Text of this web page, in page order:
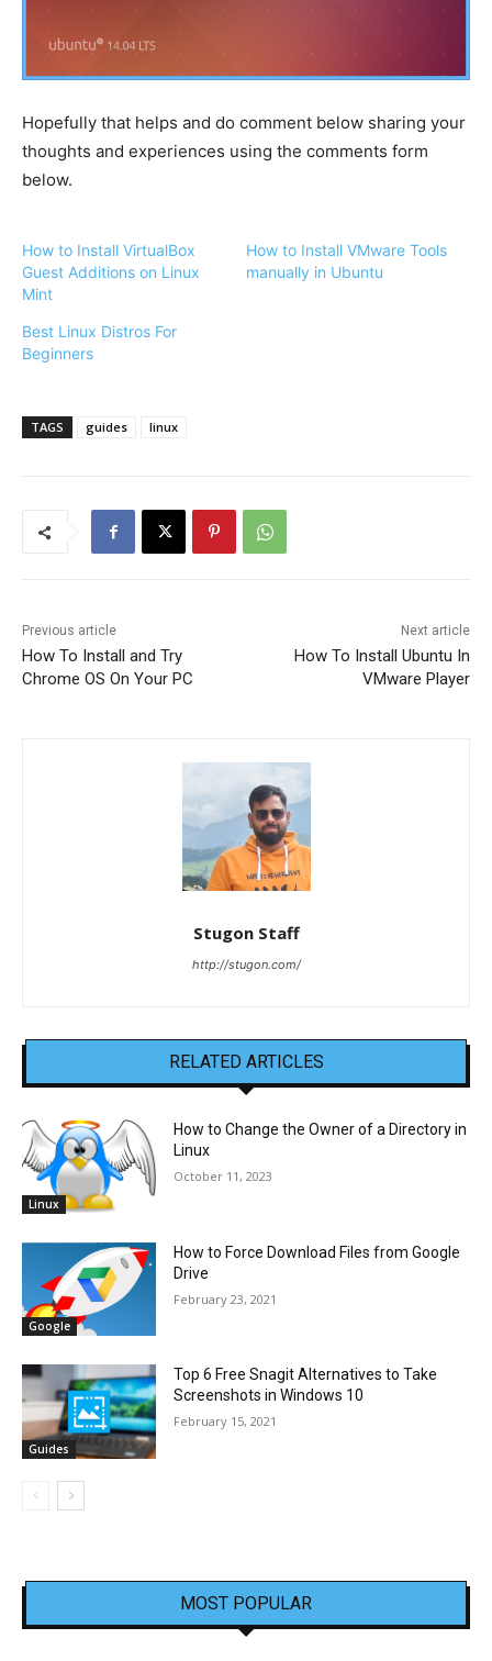
Hopefully that helps and do comment below sharing your
thoughts and experiences using the comments form
below.
How to Install VirtualBox
Guest Additions on Linux
Mint
How to Install VMware Tools
manually in Ubuntu
Best Linux Distros For
Beginners
TAGS guides linux
Previous article
How To Install and Try
Chrome OS On Your PC
Next article
How To Install Ubuntu In
VMware Player
Stugon Staff
http://stugon.com/
RELATED ARTICLES
Linux
How to Change the Owner of a Directory in
Linux
October 11, 2023
Google
How to Force Download Files from Google
Drive
February 23, 2021
Guides
Top 6 Free Snagit Alternatives to Take
Screenshots in Windows 10
February 15, 2021
MOST POPULAR